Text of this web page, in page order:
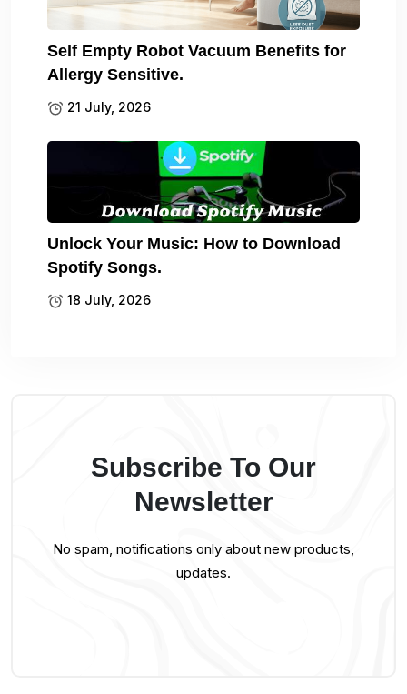
Self Empty Robot Vacuum Benefits for
Allergy Sensitive.
21 July, 2026
Unlock Your Music: How to Download
Spotify Songs.
18 July, 2026
Subscribe To Our
Newsletter
No spam, notifications only about new products,
updates.